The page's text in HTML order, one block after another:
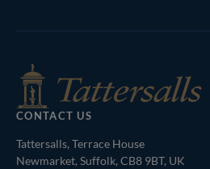
CONTACT US
Tattersalls, Terrace House
Newmarket, Suffolk, CB8 9BT, UK